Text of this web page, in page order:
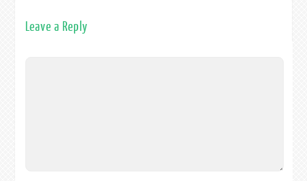
Leave a Reply